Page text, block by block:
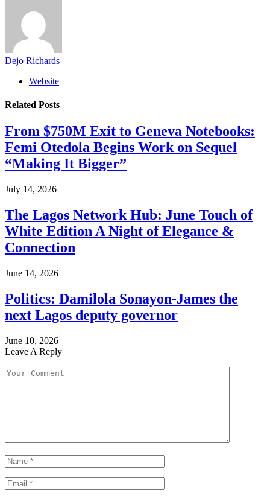
Dejo Richards
Website
Related Posts
From $750M Exit to Geneva Notebooks:
Femi Otedola Begins Work on Sequel
“Making It Bigger”
July 14, 2026
The Lagos Network Hub: June Touch of
White Edition A Night of Elegance &
Connection
June 14, 2026
Politics: Damilola Sonayon-James the
next Lagos deputy governor
June 10, 2026
Leave A Reply